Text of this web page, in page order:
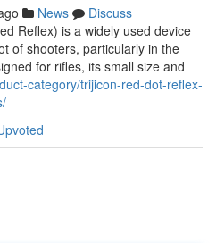
News
Discuss
Reflex) is a widely used device
of shooters, particularly in the
for rifles, its small size and
category/trijicon-red-dot-reflex-